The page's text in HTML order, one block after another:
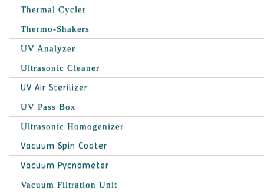
Thermal Cycler
Thermo-Shakers
UV Analyzer
Ultrasonic Cleaner
UV Air Sterilizer
UV Pass Box
Ultrasonic Homogenizer
Vacuum Spin Coater
Vacuum Pycnometer
Vacuum Filtration Unit